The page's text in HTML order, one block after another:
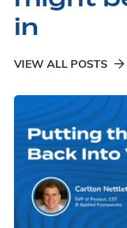
in
VIEW ALL POSTS